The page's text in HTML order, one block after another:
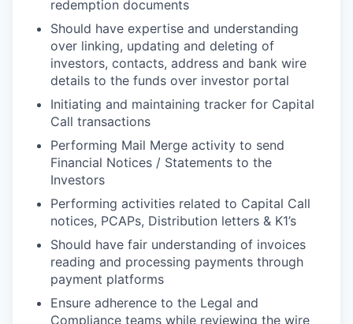
redemption documents
Should have expertise and understanding
over linking, updating and deleting of
investors, contacts, address and bank wire
details to the funds over investor portal
Initiating and maintaining tracker for Capital
Call transactions
Performing Mail Merge activity to send
Financial Notices / Statements to the
Investors
Performing activities related to Capital Call
notices, PCAPs, Distribution letters & K1’s
Should have fair understanding of invoices
reading and processing payments through
payment platforms
Ensure adherence to the Legal and
Compliance teams while reviewing the wire